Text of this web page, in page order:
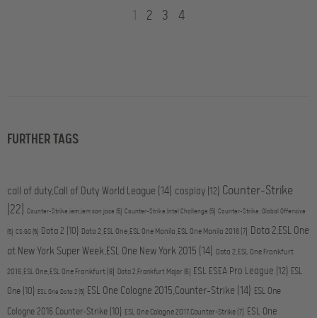
1 2 3 4
FURTHER TAGS
call of duty,Call of Duty World League (14) cosplay (12) Counter-Strike
(22) Counter-Strike,iem,iem san jose (5) Counter-Strike,Intel Challenge (5) Counter-Strike: Global Offensive
(5) CS:GO (5) Dota 2 (10) Dota 2,ESL One,ESL One Manila,ESL One Manila 2016 (7)
Dota 2,ESL One
at New York Super Week,ESL One New York 2015 (14) Dota 2,ESL One Frankfurt
2016,ESL One,ESL One Frankfurt (8) Dota 2,Frankfurt Major (6) ESL ESEA Pro League (12) ESL
One (10) ESL One,Dota 2 (5) ESL One Cologne 2015,Counter-Strike (14) ESL One
Cologne 2016,Counter-Strike (10) ESL One Cologne 2017,Counter-Strike (7)
ESL One